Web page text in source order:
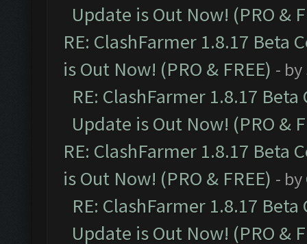
Update is Out Now! (PRO &
RE: ClashFarmer 1.8.17 Beta
is Out Now! (PRO & FREE) - by
RE: ClashFarmer 1.8.17
Update is Out Now! (PRO &
RE: ClashFarmer 1.8.17 Beta
is Out Now! (PRO & FREE) - by
RE: ClashFarmer 1.8.17
Update is Out Now! (PRO &